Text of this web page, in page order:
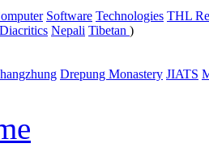
Software Technologies THL
Diacritics Nepali Tibetan )
Drepung Monastery JIATS